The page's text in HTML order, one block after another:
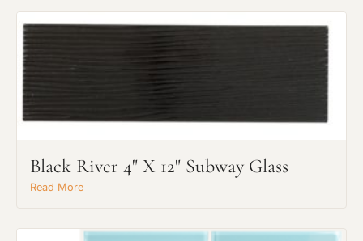
Black River 4" X 12" Subway Glass
Read More